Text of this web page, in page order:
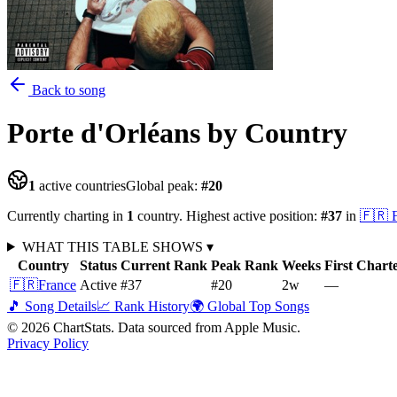
Back to song
Porte d'Orléans by Country
1 active countriesGlobal peak: #20
Currently charting in 1 country. Highest active position: #37 in 🇫🇷
WHAT THIS TABLE SHOWS ▾
Country
Status Current Rank Peak Rank Weeks First
🇫🇷France Active #37 #20 2w
—
🎵 Song Details📈 Rank History🌍 Global Top Songs
© 2026 ChartStats. Data sourced from Apple Music.
Privacy Policy